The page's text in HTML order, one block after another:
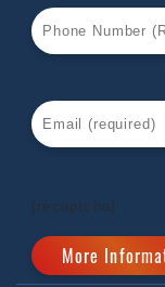
[recaptcha]